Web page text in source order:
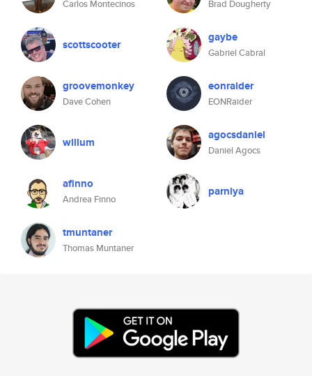
Carlos Montecinos Brad Dougherty
scottscooter gaybe
Gabriel Cabral
groovemonkey
Dave Cohen
eonraider
EONRaider
willum agocsdaniel
Daniel Agocs
afinno
Andrea Finno
parniya
tmuntaner
Thomas Muntaner